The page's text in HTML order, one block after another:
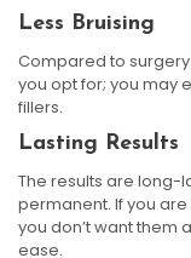
Less Bruising
Compared to
you opt for; you may
fillers.
Lasting Results
The results are long-
permanent. If you
you don’t want them
ease.